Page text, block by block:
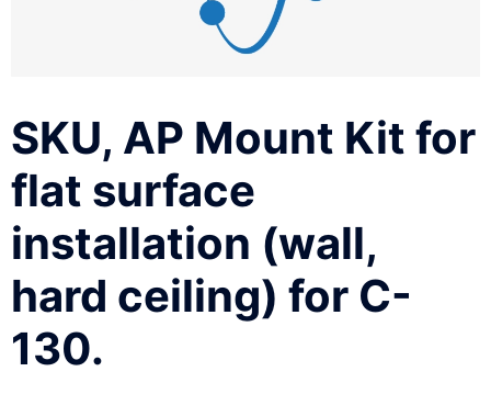
SKU, AP Mount Kit for
flat surface
installation (wall,
hard ceiling) for C-
130.